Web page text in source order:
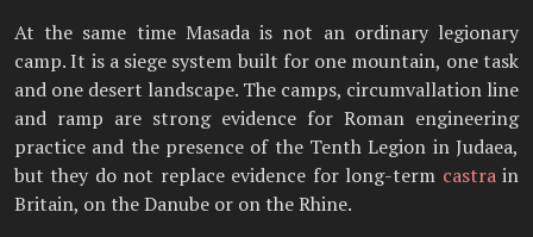
At the same time Masada is not an ordinary legionary
camp. It is a siege system built for one mountain, one task
and one desert landscape. The camps, circumvallation line
and ramp are strong evidence for Roman engineering
practice and the presence of the Tenth Legion in Judaea,
but they do not replace evidence for long-term castrain
Britain, on the Danube or on the Rhine.